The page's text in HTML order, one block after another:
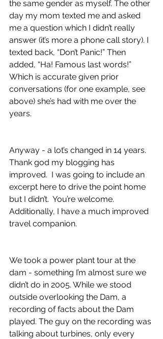
the same gender as myself. The other
day my mom texted me and asked
me a question which I didn’t really
answer (it’s more a phone call story). I
texted back, “Don’t Panic!” Then
added, “Ha! Famous last words!”
Which is accurate given prior
conversations (for one example, see
above) she’s had with me over the
years.
Anyway - a lot’s changed in 14 years.
Thank god my blogging has
improved.  I was going to include an
excerpt here to drive the point home
but I didn’t.  You’re welcome.
Additionally, I have a much improved
travel companion.
We took a power plant tour at the
dam - something I’m almost sure we
didn’t do in 2005. While we stood
outside overlooking the Dam, a
recording of facts about the Dam
played. The guy on the recording was
talking about turbines, only every